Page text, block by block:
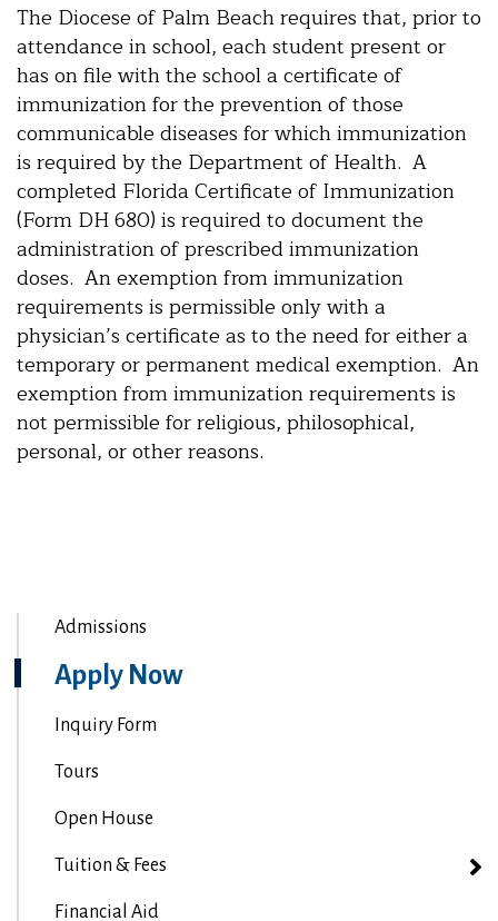
The Diocese of Palm Beach requires that, prior to
attendance in school, each student present or
has on file with the school a certificate of
immunization for the prevention of those
communicable diseases for which immunization
is required by the Department of Health. A
completed Florida Certificate of Immunization
(Form DH 680) is required to document the
administration of prescribed immunization
doses. An exemption from immunization
requirements is permissible only with a
physician’s certificate as to the need for either a
temporary or permanent medical exemption. An
exemption from immunization requirements is
not permissible for religious, philosophical,
personal, or other reasons.
Admissions
Apply Now
Inquiry Form
Tours
Open House
Tuition & Fees
Financial Aid